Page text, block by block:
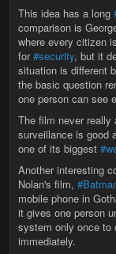
This idea has a long
comparison is
where every citizen
for#security, but it
situation is different
the basic question
one person can see
The film never really
surveillance is good
one of its biggest
Another interesting
Nolan's film,
mobile phone in
it gives one person
system only once to
immediately.